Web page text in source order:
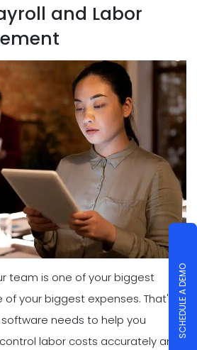
and Labor
team is one of your biggest
your biggest expenses. That's
needs to help you
labor costs accurately and
SCHEDULE A DEMO